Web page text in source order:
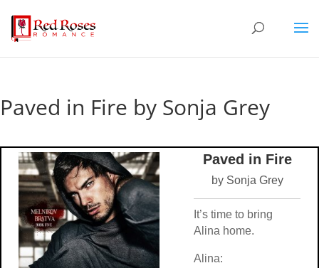
Paved in Fire by Sonja Grey
Paved in Fire
by Sonja Grey
It’s time to bring
Alina home.
Alina: